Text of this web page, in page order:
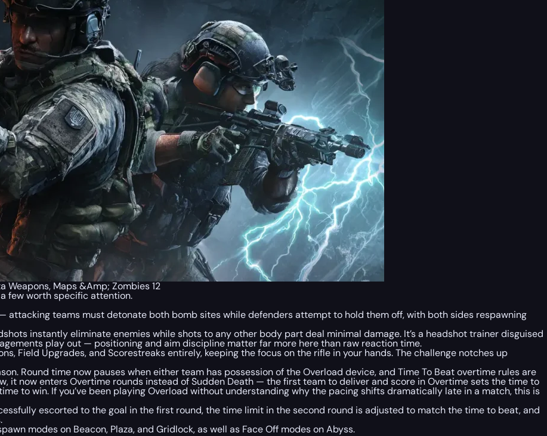
Weapons, Maps &Amp; Zombies 12
few worth specific attention.
teams must detonate both bomb sites while defenders attempt to hold them off, with both sides respawning
instantly eliminate enemies while shots to any other body part deal minimal damage. It’s a headshot trainer disguised
play out — positioning and aim discipline matter far more here than raw reaction time.
Field Upgrades, and Scorestreaks entirely, keeping the focus on the rifle in your hands. The challenge notches up
Round time now pauses when either team has possession of the Overload device, and Time To Beat overtime rules are
it now enters Overtime rounds instead of Sudden Death — the first team to deliver and score in Overtime sets the time to
to win. If you’ve been playing Overload without understanding why the pacing shifts dramatically late in a match, this is
escorted to the goal in the first round, the time limit in the second round is adjusted to match the time to beat, and
modes on Beacon, Plaza, and Gridlock, as well as Face Off modes on Abyss.